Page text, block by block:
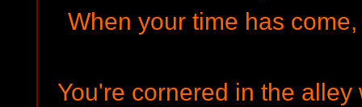
When your time has
You're cornered in the